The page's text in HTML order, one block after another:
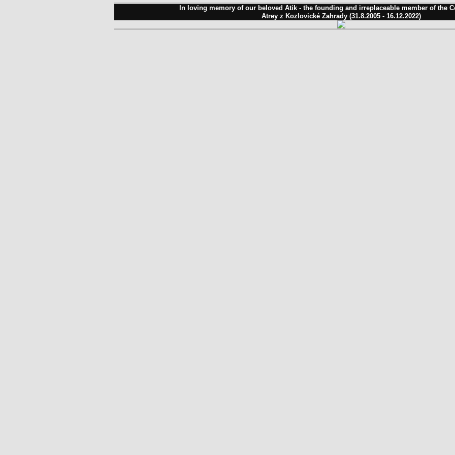
In loving memory of our beloved Atik - the founding and irreplaceable member of the
Atrey z Kozlovické Zahrady (31.8.2005 - 16.12.2022)